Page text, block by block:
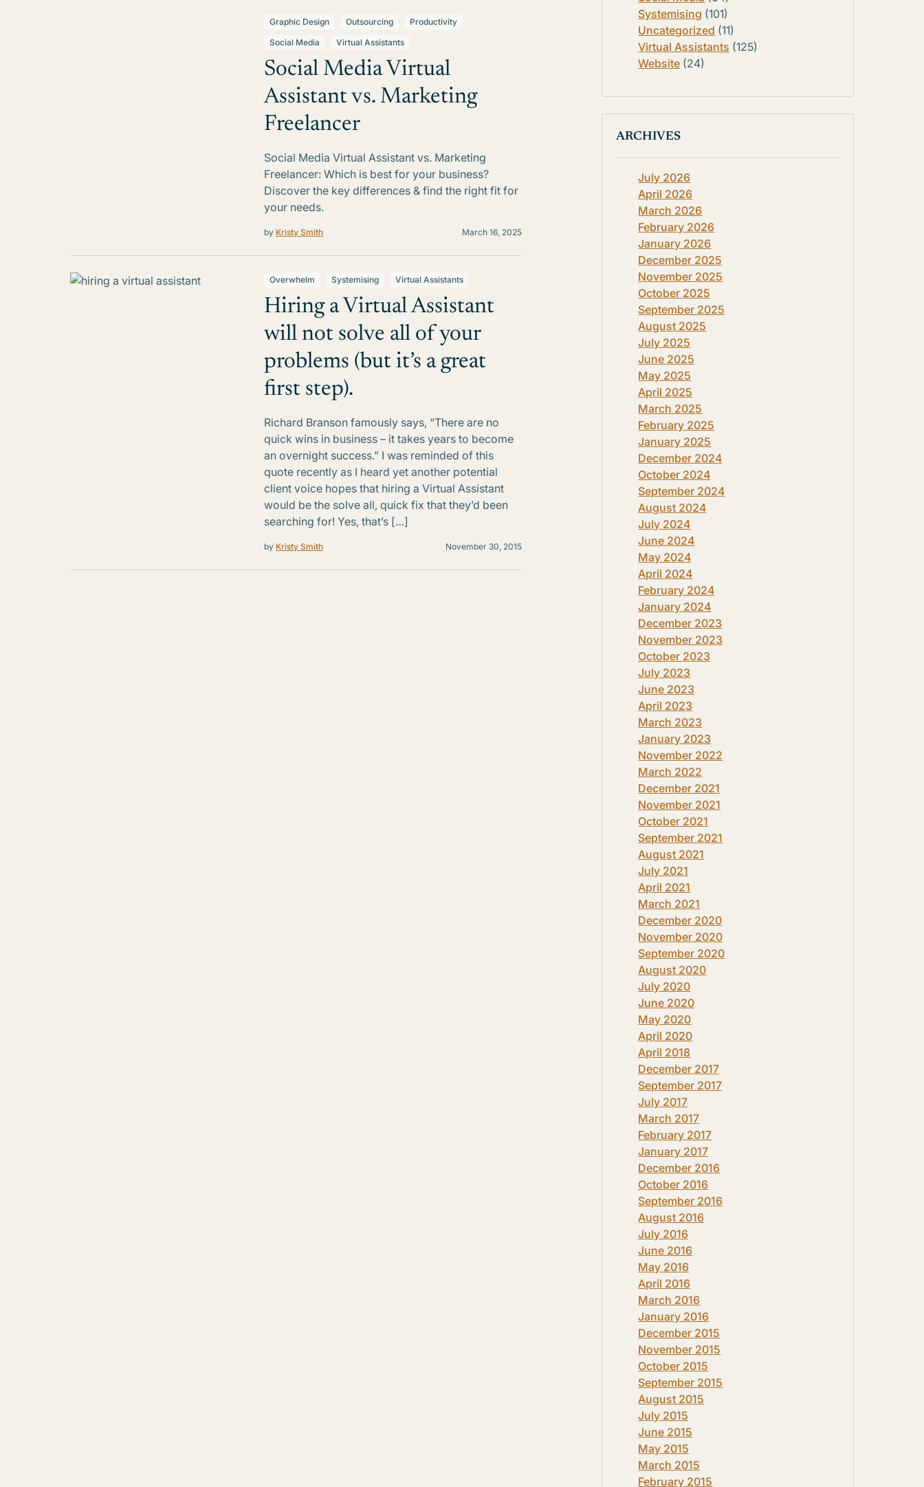
Graphic Design Outsourcing
Productivity
Social Media
Virtual Assistants
Social Media Virtual
Assistant vs. Marketing
Freelancer
Social Media Virtual Assistant vs. Marketing
Freelancer: Which is best for your business?
Discover the key differences & find the right fit for
your needs.
by Kristy Smith March 16, 2025
Overwhelm Systemising Virtual Assistants
Hiring a Virtual Assistant
will not solve all of your
problems (but it’s a great
first step).
Richard Branson famously says, “There are no
quick wins in business – it takes years to become
an overnight success.” I was reminded of this
quote recently as I heard yet another potential
client voice hopes that hiring a Virtual Assistant
would be the solve all, quick fix that they’d been
searching for! Yes, that’s […]
by Kristy Smith November 30, 2015
Systemising (101)
Uncategorized (11)
Virtual Assistants (125)
Website (24)
ARCHIVES
July 2026
April 2026
March 2026
February 2026
January 2026
December 2025
November 2025
October 2025
September 2025
August 2025
July 2025
June 2025
May 2025
April 2025
March 2025
February 2025
January 2025
December 2024
October 2024
September 2024
August 2024
July 2024
June 2024
May 2024
April 2024
February 2024
January 2024
December 2023
November 2023
October 2023
July 2023
June 2023
April 2023
March 2023
January 2023
November 2022
March 2022
December 2021
November 2021
October 2021
September 2021
August 2021
July 2021
April 2021
March 2021
December 2020
November 2020
September 2020
August 2020
July 2020
June 2020
May 2020
April 2020
April 2018
December 2017
September 2017
July 2017
March 2017
February 2017
January 2017
December 2016
October 2016
September 2016
August 2016
July 2016
June 2016
May 2016
April 2016
March 2016
January 2016
December 2015
November 2015
October 2015
September 2015
August 2015
July 2015
June 2015
May 2015
March 2015
February 2015